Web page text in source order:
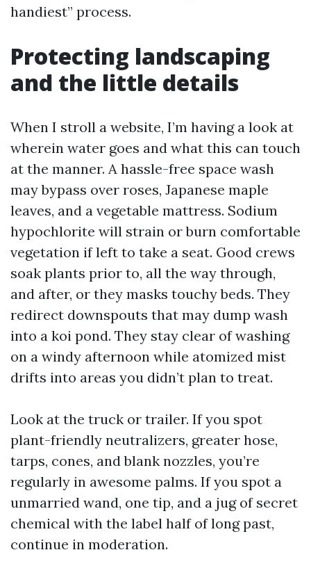
handiest” process.
Protecting landscaping
and the little details
When I stroll a website, I’m having a look at
wherein water goes and what this can touch
at the manner. A hassle-free space wash
may bypass over roses, Japanese maple
leaves, and a vegetable mattress. Sodium
hypochlorite will strain or burn comfortable
vegetation if left to take a seat. Good crews
soak plants prior to, all the way through,
and after, or they masks touchy beds. They
redirect downspouts that may dump wash
into a koi pond. They stay clear of washing
on a windy afternoon while atomized mist
drifts into areas you didn’t plan to treat.
Look at the truck or trailer. If you spot
plant-friendly neutralizers, greater hose,
tarps, cones, and blank nozzles, you’re
regularly in awesome palms. If you spot a
unmarried wand, one tip, and a jug of secret
chemical with the label half of long past,
continue in moderation.